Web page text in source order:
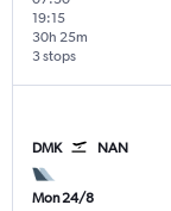
19:15
3 stops
30h 25m
DMK NAN
Mon 24/8